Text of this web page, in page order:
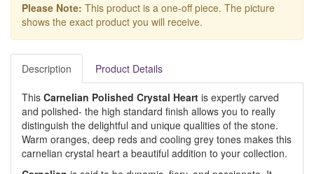
Please Note: This product is a one-off piece. The picture
shows the exact product you will receive.
Description Product Details
This Carnelian Polished Crystal Heart is expertly carved
and polished- the high standard finish allows you to really
distinguish the delightful and unique qualities of the stone.
Warm oranges, deep reds and cooling grey tones makes this
carnelian crystal heart a beautiful addition to your collection.